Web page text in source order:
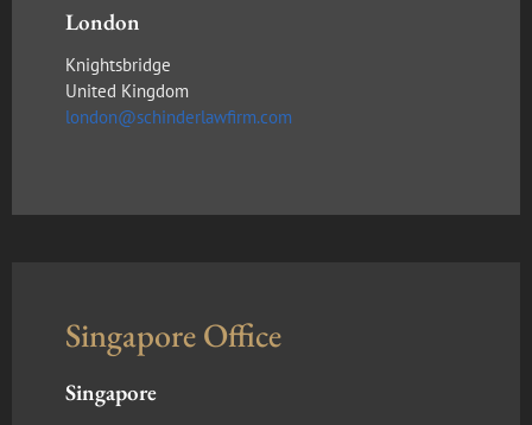
London
Knightsbridge
United Kingdom
london@schinderlawfirm.com
Singapore Office
Singapore